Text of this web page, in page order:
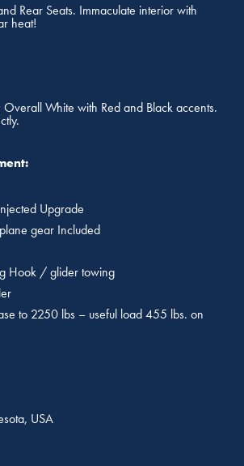
Rear Seats. Immaculate interior with
heat!
Overall White with Red and Black accents.
Upgrade
gear Included
Hook / glider towing
to 2250 lbs – useful load 455 lbs. on
USA